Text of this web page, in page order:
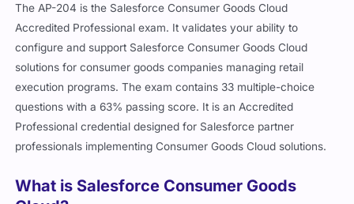
The AP-204 is the Salesforce Consumer Goods Cloud
Accredited Professional exam. It validates your ability to
configure and support Salesforce Consumer Goods Cloud
solutions for consumer goods companies managing retail
execution programs. The exam contains 33 multiple-choice
questions with a 63% passing score. It is an Accredited
Professional credential designed for Salesforce partner
professionals implementing Consumer Goods Cloud solutions.
What is Salesforce Consumer Goods